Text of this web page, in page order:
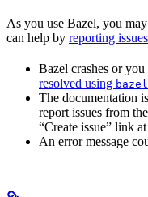
As you use Bazel, you
can help by reporting issues
Bazel crashes or
resolved using
The documentation
report issues from
“Create issue” link
An error message